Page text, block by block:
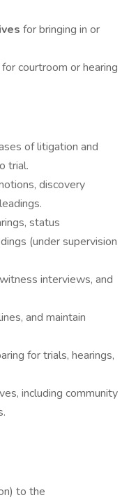
for bringing in or
for courtroom or hearing
of litigation and
trial.
discovery
status
(under supervision
interviews, and
and maintain
for trials, hearings,
including community
to the